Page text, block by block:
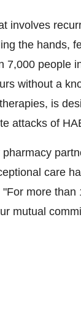
involves
the hands,
7,000 people
without a
is
attacks of
care
more than
mutual